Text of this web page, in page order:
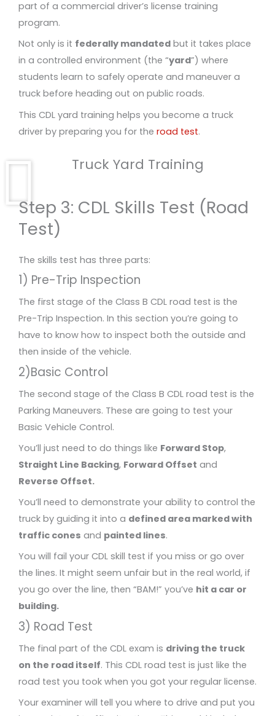
part of a commercial driver’s license training
program.
Not only is it federally mandated but it takes place
in a controlled environment (the “yard”) where
students learn to safely operate and maneuver a
truck before heading out on public roads.
This CDL yard training helps you become a truck
driver by preparing you for the road test.
Truck Yard Training
Step 3: CDL Skills Test (Road
Test)
The skills test has three parts:
1) Pre-Trip Inspection
The first stage of the Class B CDL road test is the
Pre-Trip Inspection. In this section you’re going to
have to know how to inspect both the outside and
then inside of the vehicle.
2)Basic Control
The second stage of the Class B CDL road test is the
Parking Maneuvers. These are going to test your
Basic Vehicle Control.
You’ll just need to do things like Forward Stop,
Straight Line Backing, Forward Offset and
Reverse Offset.
You’ll need to demonstrate your ability to control the
truck by guiding it into a defined area marked with
traffic cones and painted lines.
You will fail your CDL skill test if you miss or go over
the lines. It might seem unfair but in the real world, if
you go over the line, then “BAM!” you’ve hit a car or
building.
3) Road Test
The final part of the CDL exam is driving the truck
on the road itself. This CDL road test is just like the
road test you took when you got your regular license.
Your examiner will tell you where to drive and put you